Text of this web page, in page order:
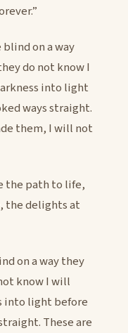
on a way
do not know I
into light
ways straight.
them, I will not
the path to life,
the delights at
on a way they
know I will
into light before
These are